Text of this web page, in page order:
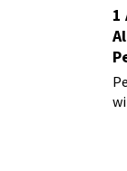
1